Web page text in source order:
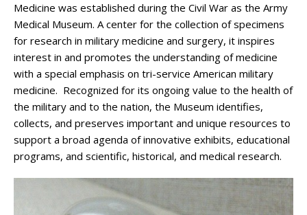
Medicine was established during the Civil War as the Army
Medical Museum. A center for the collection of specimens
for research in military medicine and surgery, it inspires
interest in and promotes the understanding of medicine
with a special emphasis on tri-service American military
medicine. Recognized for its ongoing value to the health of
the military and to the nation, the Museum identifies,
collects, and preserves important and unique resources to
support a broad agenda of innovative exhibits, educational
programs, and scientific, historical, and medical research.